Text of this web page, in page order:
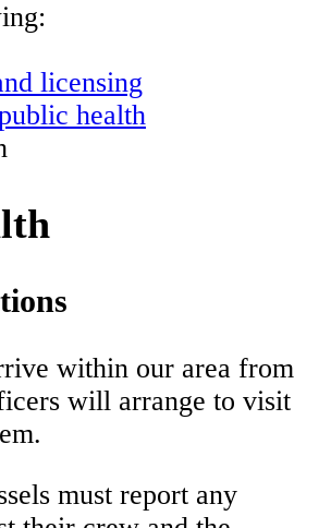
licensing
health
within our area from
will arrange to visit
must report any